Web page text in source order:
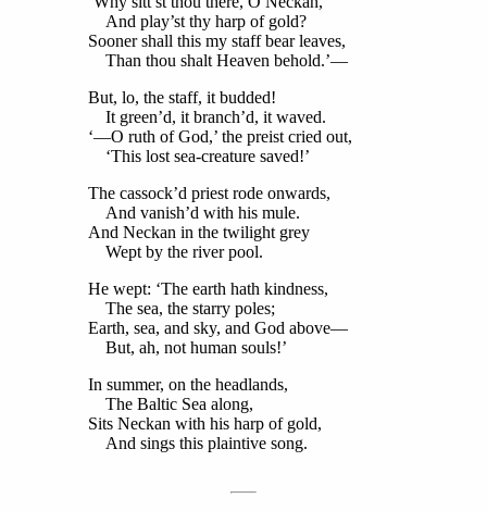
And play’st thy harp of gold?
Sooner shall this my staff bear leaves,
Than thou shalt Heaven behold.’—
But, lo, the staff, it budded!
It green’d, it branch’d, it waved.
‘—O ruth of God,’ the preist cried out,
‘This lost sea-creature saved!’
The cassock’d priest rode onwards,
And vanish’d with his mule.
And Neckan in the twilight grey
Wept by the river pool.
He wept: ‘The earth hath kindness,
The sea, the starry poles;
Earth, sea, and sky, and God above—
But, ah, not human souls!’
In summer, on the headlands,
The Baltic Sea along,
Sits Neckan with his harp of gold,
And sings this plaintive song.